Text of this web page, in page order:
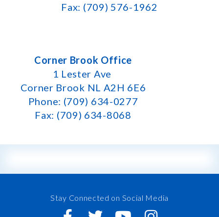
Fax: (709) 576-1962
Corner Brook Office
1 Lester Ave
Corner Brook NL A2H 6E6
Phone: (709) 634-0277
Fax: (709) 634-8068
Stay Connected on Social Media